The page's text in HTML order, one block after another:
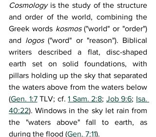
Cosmology is the study of the structure
and order of the world, combining the
Greek words kosmos ("world" or "order")
and logos ("word" or "reason"). Biblical
writers described a flat, disc-shaped
earth set on solid foundations, with
pillars holding up the sky that separated
the waters above from the waters below
(Gen. 1:7 TLV; cf. 1 Sam. 2:8; Job 9:6; Isa.
40:22). Windows in the sky let rain from
the "waters above" fall to earth, as
during the flood (Gen. 7:11).